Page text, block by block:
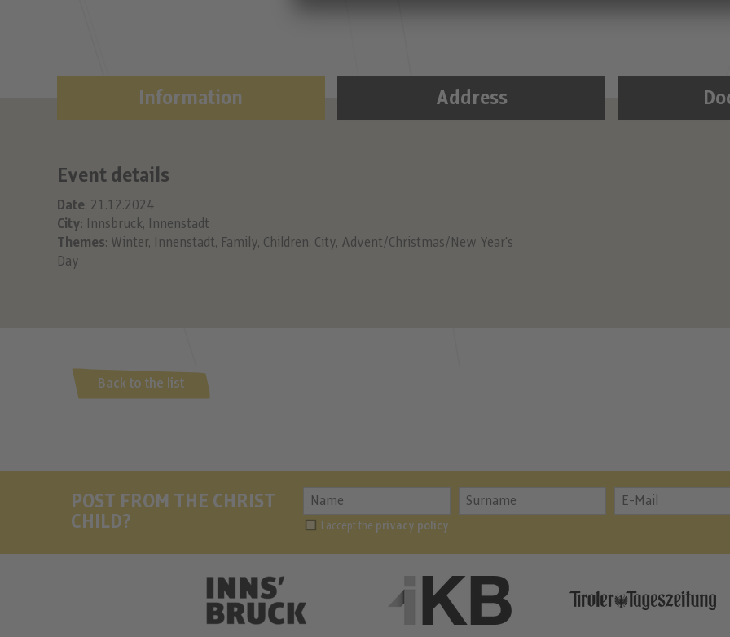
Event details
Date: 21.12.2024
City: Innsbruck, Innenstadt
Themes: Winter, Innenstadt, Family, Children, City, Advent/Christmas/New Year's
Day
Information Address
Back to the list
POST FROM THE CHRIST
CHILD?
I accept the privacy policy